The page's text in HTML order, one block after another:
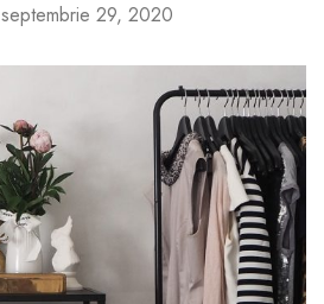
septembrie 29, 2020